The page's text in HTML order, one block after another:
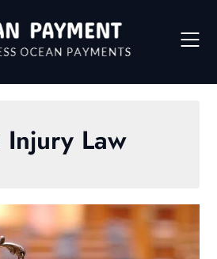
Injury Law